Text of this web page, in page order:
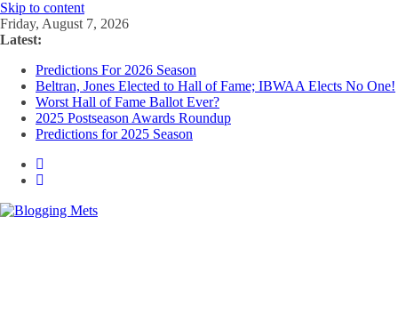
Skip to content
Friday, August 7, 2026
Latest:
Predictions For 2026 Season
Beltran, Jones Elected to Hall of Fame; IBWAA Elects No One!
Worst Hall of Fame Ballot Ever?
2025 Postseason Awards Roundup
Predictions for 2025 Season